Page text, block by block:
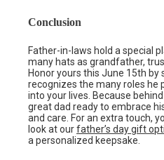
Conclusion
Father-in-laws hold a special
many hats as grandfather,
Honor yours this June 15th
recognizes the many roles he
into your lives. Because
great dad ready to embrace
and care. For an extra touch,
look at ourfather’s day gift
a personalized keepsake.